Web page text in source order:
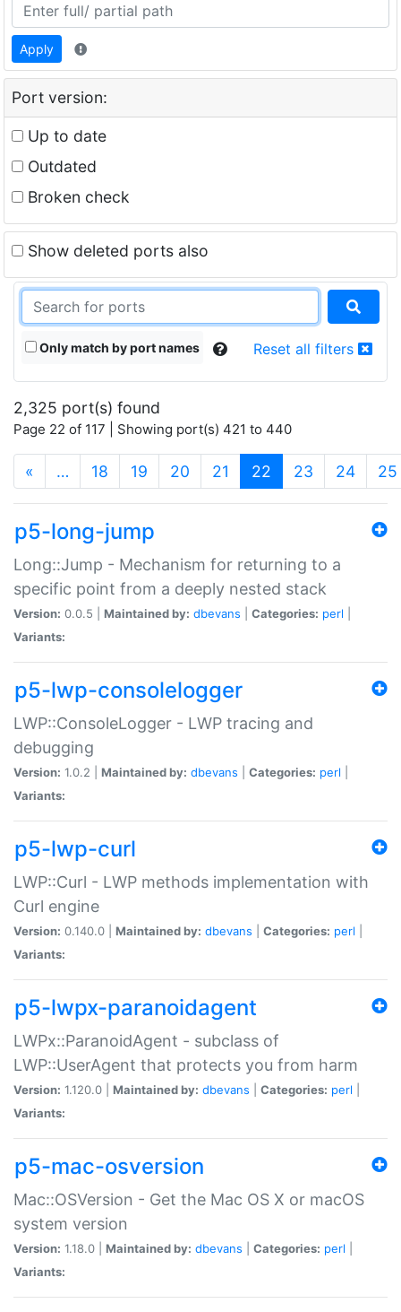
Apply
Port version:
Up to date
Outdated
Broken check
Show deleted ports also
Only match by port names Reset all filters
2,325 port(s) found
Page 22 of 117 | Showing port(s) 421 to 440
« … 18 19 20 21 22 (current)
23 24 25
p5-long-jump
Long::Jump - Mechanism for returning to a
specific point from a deeply nested stack
Version: 0.0.5 | Maintained by: dbevans Categories: perl
Variants:
p5-lwp-consolelogger
LWP::ConsoleLogger - LWP tracing and
debugging
Version: 1.0.2 | Maintained by: dbevans Categories: perl
Variants:
p5-lwp-curl
LWP::Curl - LWP methods implementation with
Curl engine
Version: 0.140.0 | Maintained by: dbevans Categories: perl
Variants:
p5-lwpx-paranoidagent
LWPx::ParanoidAgent - subclass of
LWP::UserAgent that protects you from harm
Version: 1.120.0 | Maintained by: dbevans Categories: perl
Variants:
p5-mac-osversion
Mac::OSVersion - Get the Mac OS X or macOS
system version
Version: 1.18.0 | Maintained by: dbevans Categories: perl
Variants: